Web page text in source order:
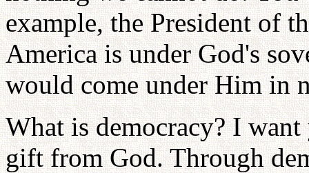
example, the President of
America is under God's
would come under Him in
What is democracy? I
gift from God. Through